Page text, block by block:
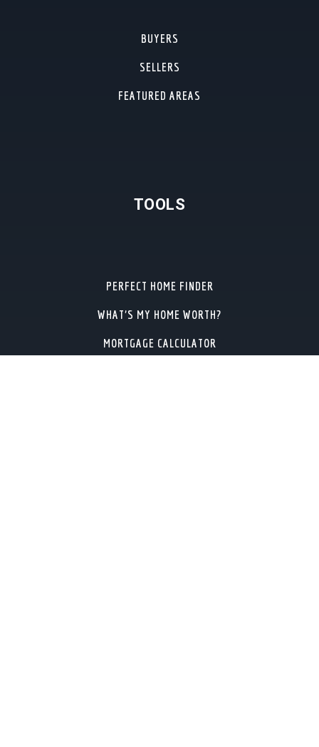
BUYERS
SELLERS
FEATURED AREAS
TOOLS
PERFECT HOME FINDER
WHAT’S MY HOME WORTH?
MORTGAGE CALCULATOR